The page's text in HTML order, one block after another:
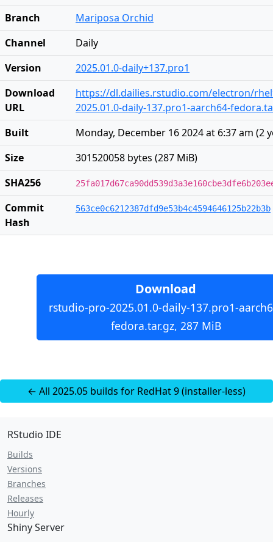
Branch
Mariposa Orchid
Channel
Daily
Version
2025.01.0-daily+137.pro1
Download
URL
https://dl.dailies.rstudio.com/electron/
2025.01.0-daily-137.pro1-aarch64-
Built
Monday, December 16 2024 at 6:37 am (2
Size
301520058 bytes (287 MiB)
SHA256
Commit
Hash
563ce0c6212387dfd9e53b4c4594646125b22b3b
Download
rstudio-pro-2025.01.0-daily-137.pro1-
fedora.tar.gz, 287 MiB
← All 2025.05 builds for RedHat 9 (installer-less)
RStudio IDE
Builds
Versions
Branches
Releases
Hourly
Shiny Server